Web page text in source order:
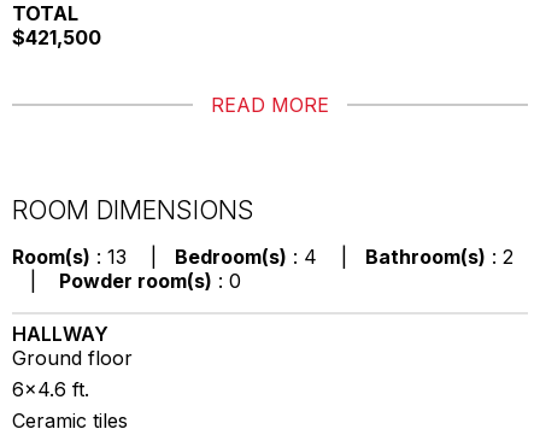
TOTAL
$421,500
READ MORE
ROOM DIMENSIONS
Room(s) : 13 | Bedroom(s) : 4 | Bathroom(s) : 2
Powder room(s) : 0
HALLWAY
Ground floor
6x4.6 ft.
Ceramic tiles